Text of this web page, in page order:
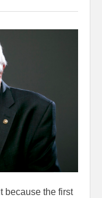
because the first